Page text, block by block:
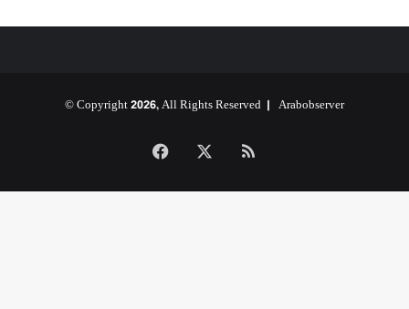
© Copyright 2026, All Rights Reserved | Arabobserver
Facebook